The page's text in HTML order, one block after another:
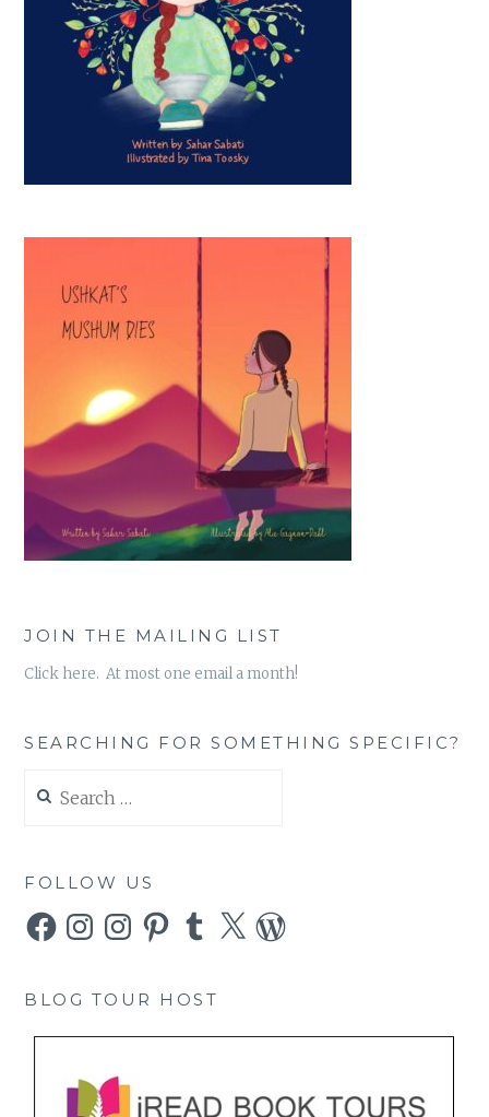
JOIN THE MAILING LIST
Click here. At most one email a month!
SEARCHING FOR SOMETHING SPECIFIC?
for:
FOLLOW US
FacebookInstagramInstagramPinterestTumblr
X WordPress
BLOG TOUR HOST